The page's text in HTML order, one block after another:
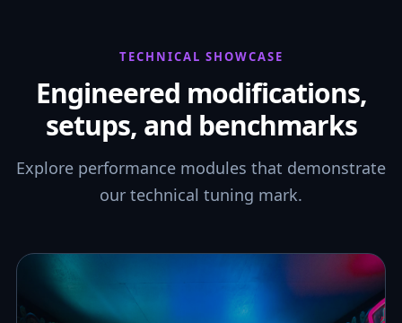
TECHNICAL SHOWCASE
Engineered modifications,
setups, and benchmarks
Explore performance modules that demonstrate
our technical tuning mark.